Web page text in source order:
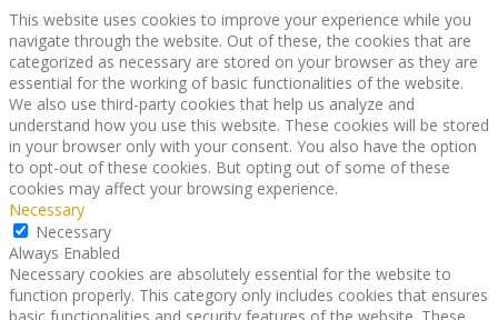
This website uses cookies to improve your experience while you
navigate through the website. Out of these, the cookies that are
categorized as necessary are stored on your browser as they are
essential for the working of basic functionalities of the website.
We also use third-party cookies that help us analyze and
understand how you use this website. These cookies will be stored
in your browser only with your consent. You also have the option
to opt-out of these cookies. But opting out of some of these
cookies may affect your browsing experience.
Necessary
Necessary
Always Enabled
Necessary cookies are absolutely essential for the website to
function properly. This category only includes cookies that ensures